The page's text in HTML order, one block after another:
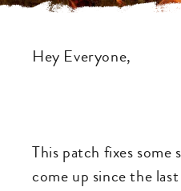
Hey Everyone,
This patch fixes some
come up since the